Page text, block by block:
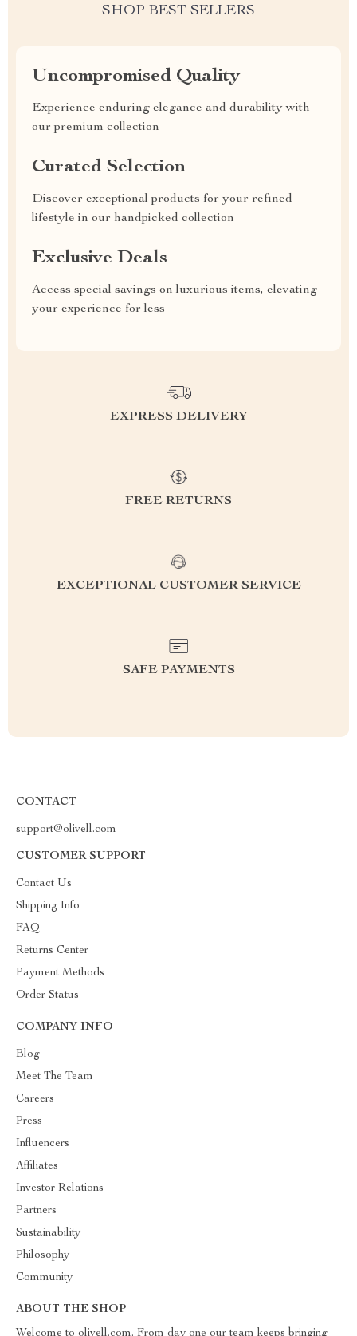
SHOP BEST SELLERS
Uncompromised Quality
Experience enduring elegance and durability with
our premium collection
Curated Selection
Discover exceptional products for your refined
lifestyle in our handpicked collection
Exclusive Deals
Access special savings on luxurious items, elevating
your experience for less
EXPRESS DELIVERY
FREE RETURNS
EXCEPTIONAL CUSTOMER SERVICE
SAFE PAYMENTS
CONTACT
support@olivell.com
CUSTOMER SUPPORT
Contact Us
Shipping Info
FAQ
Returns Center
Payment Methods
Order Status
COMPANY INFO
Blog
Meet The Team
Careers
Press
Influencers
Affiliates
Investor Relations
Partners
Sustainability
Philosophy
Community
ABOUT THE SHOP
Welcome to olivell.com. From day one our team keeps bringing